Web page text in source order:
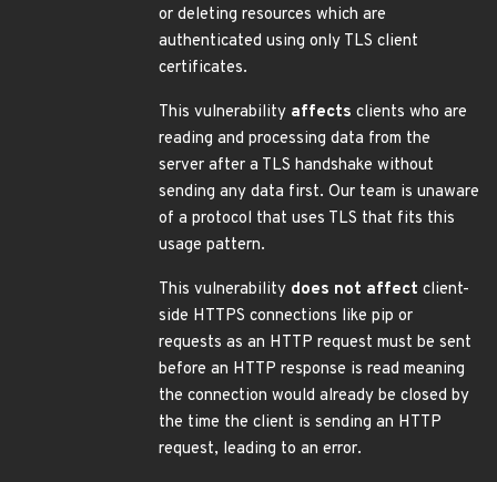
or deleting resources which are
authenticated using only TLS client
certificates.
This vulnerability affects clients who are
reading and processing data from the
server after a TLS handshake without
sending any data first. Our team is unaware
of a protocol that uses TLS that fits this
usage pattern.
This vulnerability does not affect client-
side HTTPS connections like pip or
requests as an HTTP request must be sent
before an HTTP response is read meaning
the connection would already be closed by
the time the client is sending an HTTP
request, leading to an error.